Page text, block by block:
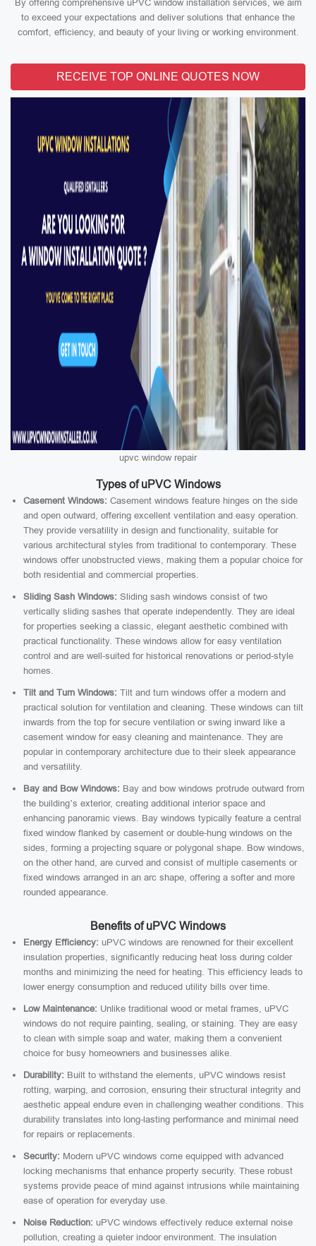
By offering comprehensive uPVC window installation services, we aim
to exceed your expectations and deliver solutions that enhance the
comfort, efficiency, and beauty of your living or working environment.
RECEIVE TOP ONLINE QUOTES NOW
upvc window repair
Types of uPVC Windows
Casement Windows: Casement windows feature hinges on the side
and open outward, offering excellent ventilation and easy operation.
They provide versatility in design and functionality, suitable for
various architectural styles from traditional to contemporary. These
windows offer unobstructed views, making them a popular choice for
both residential and commercial properties.
Sliding Sash Windows: Sliding sash windows consist of two
vertically sliding sashes that operate independently. They are ideal
for properties seeking a classic, elegant aesthetic combined with
practical functionality. These windows allow for easy ventilation
control and are well-suited for historical renovations or period-style
homes.
Tilt and Turn Windows: Tilt and turn windows offer a modern and
practical solution for ventilation and cleaning. These windows can tilt
inwards from the top for secure ventilation or swing inward like a
casement window for easy cleaning and maintenance. They are
popular in contemporary architecture due to their sleek appearance
and versatility.
Bay and Bow Windows: Bay and bow windows protrude outward from
the building’s exterior, creating additional interior space and
enhancing panoramic views. Bay windows typically feature a central
fixed window flanked by casement or double-hung windows on the
sides, forming a projecting square or polygonal shape. Bow windows,
on the other hand, are curved and consist of multiple casements or
fixed windows arranged in an arc shape, offering a softer and more
rounded appearance.
Benefits of uPVC Windows
Energy Efficiency: uPVC windows are renowned for their excellent
insulation properties, significantly reducing heat loss during colder
months and minimizing the need for heating. This efficiency leads to
lower energy consumption and reduced utility bills over time.
Low Maintenance: Unlike traditional wood or metal frames, uPVC
windows do not require painting, sealing, or staining. They are easy
to clean with simple soap and water, making them a convenient
choice for busy homeowners and businesses alike.
Durability: Built to withstand the elements, uPVC windows resist
rotting, warping, and corrosion, ensuring their structural integrity and
aesthetic appeal endure even in challenging weather conditions. This
durability translates into long-lasting performance and minimal need
for repairs or replacements.
Security: Modern uPVC windows come equipped with advanced
locking mechanisms that enhance property security. These robust
systems provide peace of mind against intrusions while maintaining
ease of operation for everyday use.
Noise Reduction: uPVC windows effectively reduce external noise
pollution, creating a quieter indoor environment. The insulation